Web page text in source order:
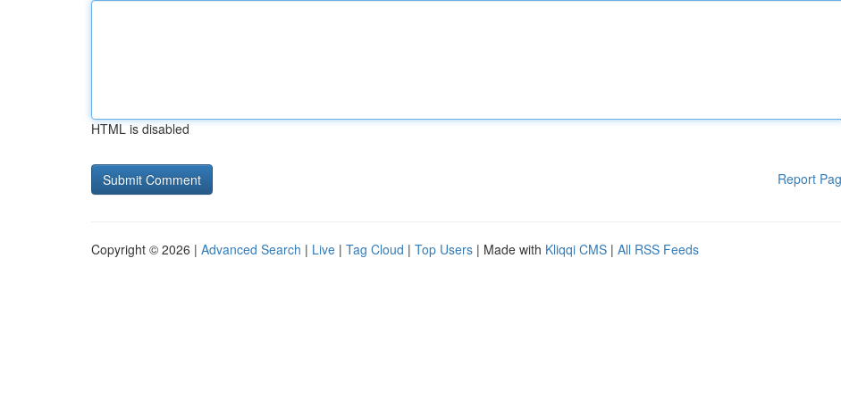
HTML is disabled
Report
Copyright © 2026 | Advanced Search | Live | Tag Cloud | Top Users | Made with Kliqqi CMS | All RSS Feeds